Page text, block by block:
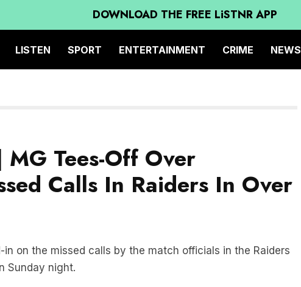
DOWNLOAD THE FREE LiSTNR APP
LISTEN SPORT ENTERTAINMENT CRIME NEWS
Tees-Off Over
Calls In Raiders In Over
in on the missed calls by the match officials in the Raiders
Sunday night.